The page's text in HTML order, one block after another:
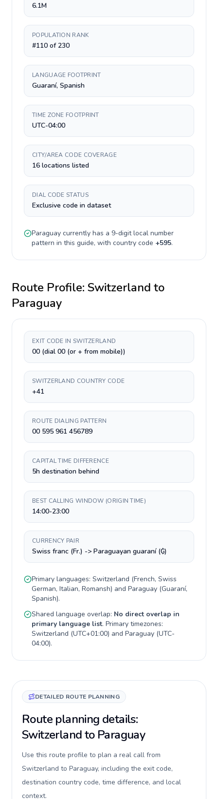
6.1M
POPULATION RANK
#110 of 230
LANGUAGE FOOTPRINT
Guaraní, Spanish
TIME ZONE FOOTPRINT
UTC-04:00
CITY/AREA CODE COVERAGE
16 locations listed
DIAL CODE STATUS
Exclusive code in dataset
Paraguay currently has a 9-digitlocal number
pattern in this guide, with country code +595.
Route Profile: Switzerland to
Paraguay
EXIT CODE IN SWITZERLAND
00 (dial 00 (or + from mobile))
SWITZERLAND COUNTRY CODE
+41
ROUTE DIALING PATTERN
00 595 961 456789
CAPITAL TIME DIFFERENCE
5h destination behind
BEST CALLING WINDOW (ORIGIN TIME)
14:00-23:00
CURRENCY PAIR
Swiss franc (Fr.) -> Paraguayan guaraní (₲)
Primary languages: Switzerland (French, Swiss
German, Italian, Romansh) and Paraguay (Guaraní,
Spanish).
Shared language overlap: No direct overlap in
primary language list. Primary timezones:
Switzerland (UTC+01:00) and Paraguay (UTC-
04:00).
DETAILED ROUTE PLANNING
Route planning details:
Switzerland to Paraguay
Use this route profile to plan a real call from
Switzerland to Paraguay, including the exit code,
destination country code, time difference, and local
context.